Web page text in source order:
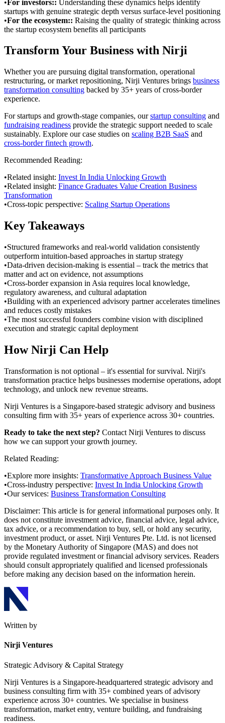
• For investors:: Understanding these dynamics helps identify
startups with genuine strategic depth versus surface-level positioning
•For the ecosystem:: Raising the quality of strategic thinking across
the startup ecosystem benefits all participants
Transform Your Business with Nirji
Whether you are pursuing digital transformation, operational
restructuring, or market repositioning, Nirji Ventures brings business
transformation consulting backed by 35+ years of cross-border
experience.
For startups and growth-stage companies, ourstartup consulting and
fundraising readiness provide the strategic support needed to scale
sustainably. Explore our case studies on scaling B2B SaaS and
cross-border fintech growth.
Recommended Reading:
•Related insight: Invest In India Unlocking Growth
•Related insight: Finance Graduates Value Creation Business
Transformation
•Cross-topic perspective: Scaling Startup Operations
Key Takeaways
•Structured frameworks and real-world validation consistently
outperform intuition-based approaches in startup strategy
•Data-driven decision-making is essential – track the metrics that
matter and act on evidence, not assumptions
•Cross-border expansion in Asia requires local knowledge,
regulatory awareness, and cultural adaptation
•Building with an experienced advisory partner accelerates timelines
and reduces costly mistakes
•The most successful founders combine vision with disciplined
execution and strategic capital deployment
How Nirji Can Help
Transformation is not optional – it's essential for survival. Nirji's
transformation practice helps businesses modernise operations, adopt
technology, and unlock new revenue streams.
Nirji Ventures is a Singapore-based strategic advisory and business
consulting firm with 35+ years of experience across 30+ countries.
Ready to take the next step? Contact Nirji Ventures to discuss
how we can support your growth journey.
Related Reading:
•Explore more insights: Transformative Approach Business Value
•Cross-industry perspective: Invest In India Unlocking Growth
•Our services: Business Transformation Consulting
Disclaimer: This article is for general informational purposes only. It
does not constitute investment advice, financial advice, legal advice,
tax advice, or a recommendation to buy, sell, or hold any security,
investment product, or asset. Nirji Ventures Pte. Ltd. is not licensed
by the Monetary Authority of Singapore (MAS) and does not
provide regulated investment or financial advisory services. Readers
should consult appropriately qualified and licensed professionals
before making any decision based on the information herein.
Written by
Nirji Ventures
Strategic Advisory & Capital Strategy
Nirji Ventures is a Singapore-headquartered strategic advisory and
business consulting firm with 35+ combined years of advisory
experience across 30+ countries. We specialise in business
transformation, market entry, venture building, and fundraising
readiness.